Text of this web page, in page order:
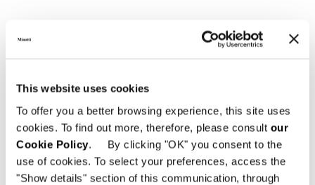
This website uses cookies
To offer you a better browsing experience, this site uses
cookies. To find out more, therefore, please consult our
Cookie Policy. By clicking "OK" you consent to the
use of cookies. To select your preferences, access the
"Show details" section of this communication, through